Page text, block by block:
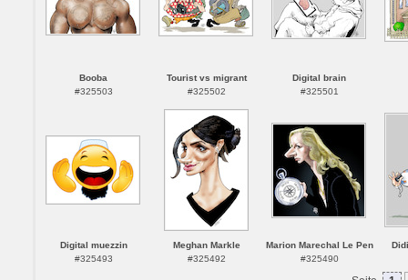
Booba
#325503
Tourist vs migrant
#325502
Digital brain
#325501
Digital muezzin
#325493
Meghan Markle
#325492
Marion Marechal Le Pen
#325490